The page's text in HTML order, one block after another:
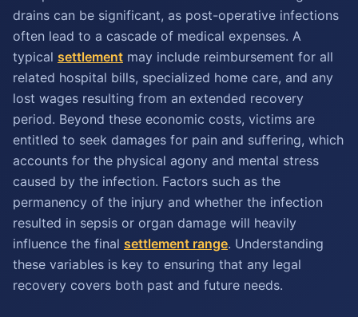
drains can be significant, as post-operative infections
often lead to a cascade of medical expenses. A
typical settlement may include reimbursement for all
related hospital bills, specialized home care, and any
lost wages resulting from an extended recovery
period. Beyond these economic costs, victims are
entitled to seek damages for pain and suffering, which
accounts for the physical agony and mental stress
caused by the infection. Factors such as the
permanency of the injury and whether the infection
resulted in sepsis or organ damage will heavily
influence the final settlement range. Understanding
these variables is key to ensuring that any legal
recovery covers both past and future needs.